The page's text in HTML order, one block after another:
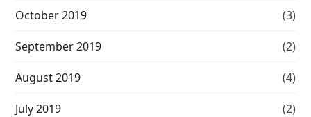
October 2019 (3)
September 2019 (2)
August 2019 (4)
July 2019 (2)